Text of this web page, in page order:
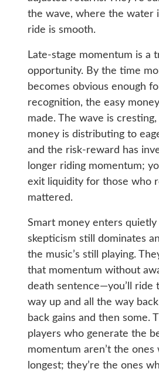
the wave, where the water
ride is smooth.
Late-stage momentum is a
opportunity. By the time
becomes obvious enough
recognition, the easy
made. The wave is
money is distributing to
and the risk-reward has
longer riding momentum;
exit liquidity for those who
mattered.
Smart money enters quietly
skepticism still dominates
the music’s still playing.
that momentum without
death sentence—you’ll ride
way up and all the way
back gains and then some.
players who generate the
momentum aren’t the ones
longest; they’re the ones